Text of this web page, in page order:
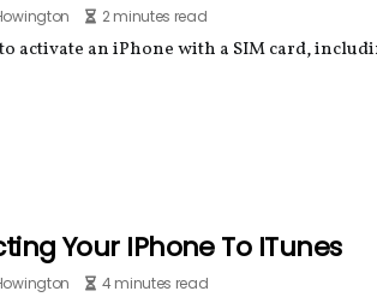
2 minutes read
activate an iPhone with a SIM card,
Your IPhone To ITunes
4 minutes read